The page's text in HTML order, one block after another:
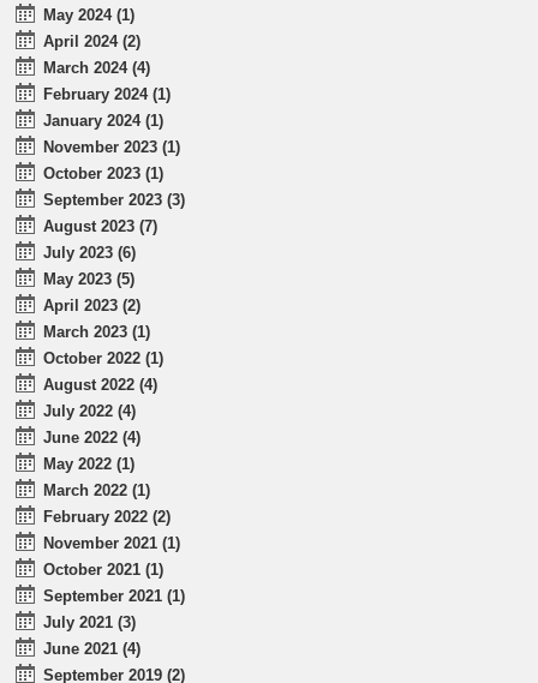
May 2024 (1)
April 2024 (2)
March 2024 (4)
February 2024 (1)
January 2024 (1)
November 2023 (1)
October 2023 (1)
September 2023 (3)
August 2023 (7)
July 2023 (6)
May 2023 (5)
April 2023 (2)
March 2023 (1)
October 2022 (1)
August 2022 (4)
July 2022 (4)
June 2022 (4)
May 2022 (1)
March 2022 (1)
February 2022 (2)
November 2021 (1)
October 2021 (1)
September 2021 (1)
July 2021 (3)
June 2021 (4)
September 2019 (2)